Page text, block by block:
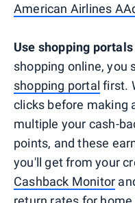
American Airlines
Use shopping
shopping online, you
shopping portal first.
clicks before making
multiple your cash-
points, and these
you'll get from your
Cashback Monitor